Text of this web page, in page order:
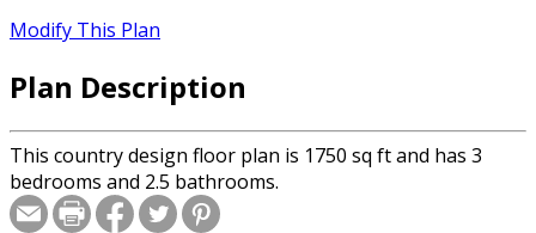
Modify This Plan
Plan Description
This country design floor plan is 1750 sq ft and has 3
bedrooms and 2.5 bathrooms.